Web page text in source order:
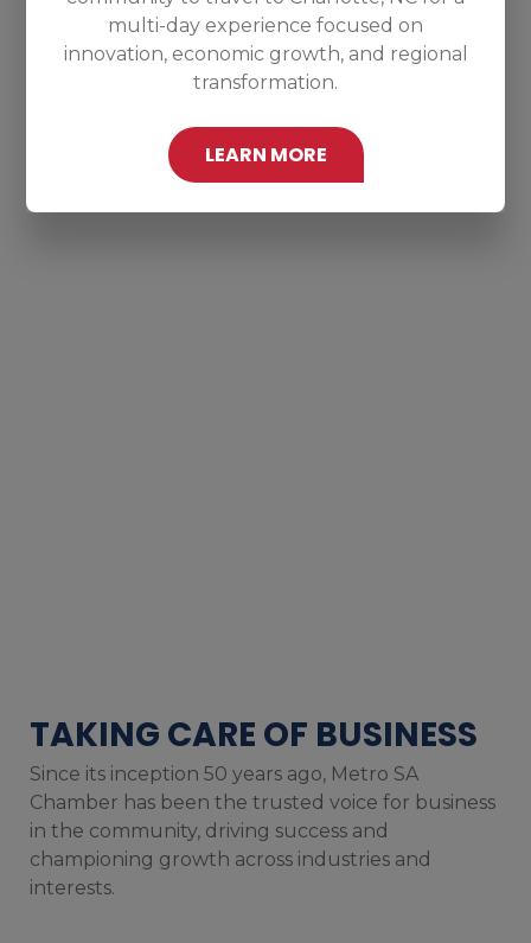
multi-day experience focused on
innovation, economic growth, and regional
transformation.
LEARN MORE
TAKING CARE OF BUSINESS
Since its inception 50 years ago, Metro SA
Chamber has been the trusted voice for business
in the community, driving success and
championing growth across industries and
interests.